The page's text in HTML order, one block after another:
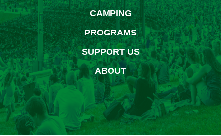
CAMPING
PROGRAMS
SUPPORT US
ABOUT